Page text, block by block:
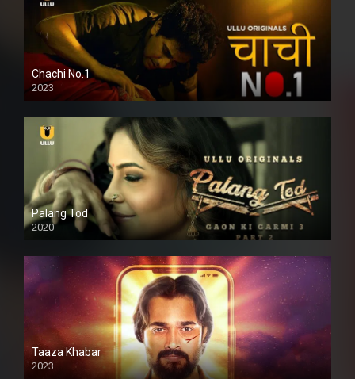
Chachi No.1
2023
Palang Tod
2020
Taaza Khabar
2023